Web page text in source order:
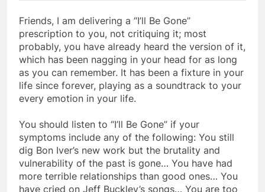
Friends, I am delivering a “I’ll Be Gone”
prescription to you, not critiquing it; most
probably, you have already heard the version of it,
which has been nagging in your head for as long
as you can remember. It has been a fixture in your
life since forever, playing as a soundtrack to your
every emotion in your life.
You should listen to “I’ll Be Gone” if your
symptoms include any of the following: You still
dig Bon Iver’s new work but the brutality and
vulnerability of the past is gone… You have had
more terrible relationships than good ones… You
have cried on Jeff Buckley’s songs… You are too